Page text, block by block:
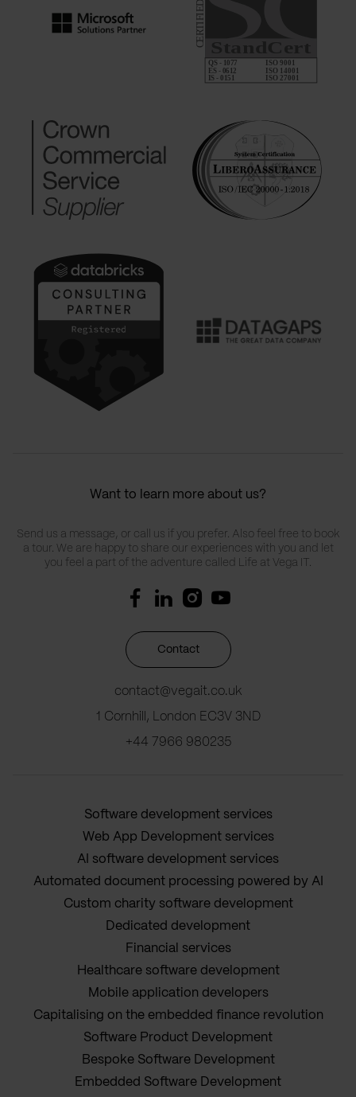
Want to learn more about us?
Send us a message, or call us if you prefer. Also feel free to book
a tour. We are happy to share our experiences with you and let
you feel a part of the adventure called Life at Vega IT.
Contact
contact@vegait.co.uk
1 Cornhill, London EC3V 3ND
+44 7966 980235
Software development services
Web App Development services
AI software development services
Automated document processing powered by AI
Custom charity software development
Dedicated development
Financial services
Healthcare software development
Mobile application developers
Capitalising on the embedded finance revolution
Software Product Development
Bespoke Software Development
Embedded Software Development